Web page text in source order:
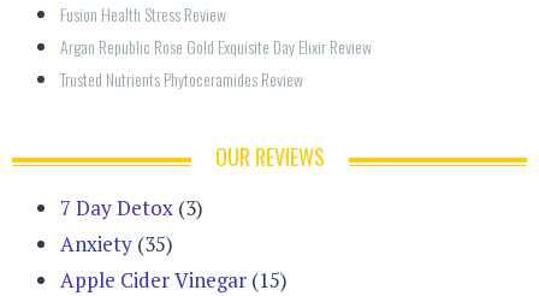
Fusion Health Stress Review
Argan Republic Rose Gold Exquisite Day Elixir Review
Trusted Nutrients Phytoceramides Review
OUR REVIEWS
7 Day Detox (3)
Anxiety (35)
Apple Cider Vinegar (15)